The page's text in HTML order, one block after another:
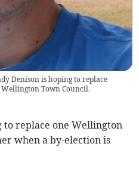
Denison is hoping to replace
Town Council.
to replace one Wellington
when a by-election is